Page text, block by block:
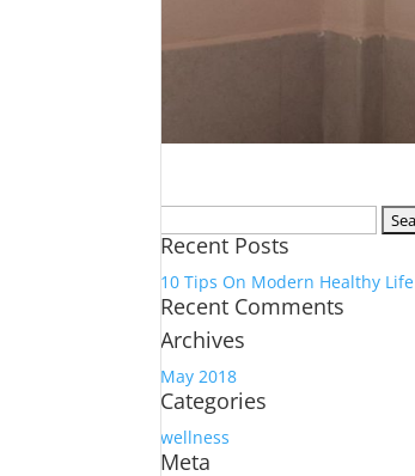
for:
Recent Posts
10 Tips On Modern Healthy Life
Recent Comments
Archives
May 2018
Categories
wellness
Meta